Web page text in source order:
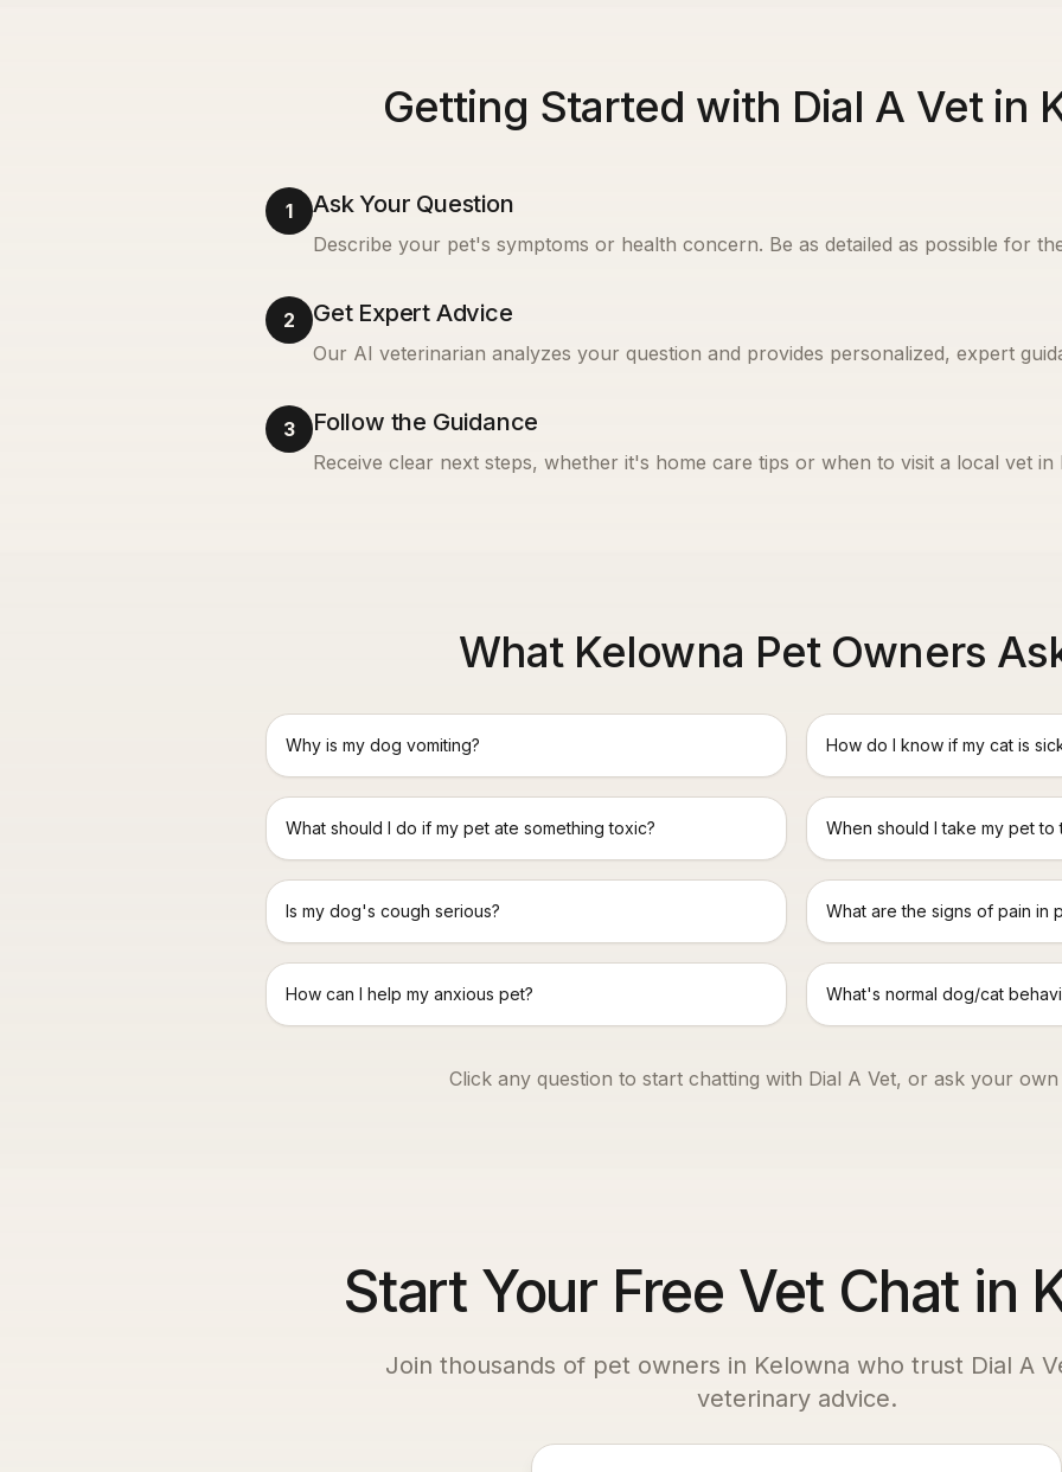
Getting Started with Dial A Vet in
1 Ask Your Question
Describe your pet's symptoms or health concern. Be as detailed as possible for
2 Get Expert Advice
Our AI veterinarian analyzes your question and provides personalized, expert
3 Follow the Guidance
Receive clear next steps, whether it's home care tips or when to visit a local vet in
What Kelowna Pet Owners
Why is my dog vomiting? How do I know if my cat is
What should I do if my pet ate something toxic? When should I take my pet
Is my dog's cough serious? What are the signs of pain in
How can I help my anxious pet? What's normal dog/cat
Click any question to start chatting with Dial A Vet, or ask your own
Start Your Free Vet Chat in
Join thousands of pet owners in Kelowna who trust Dial A
veterinary advice.